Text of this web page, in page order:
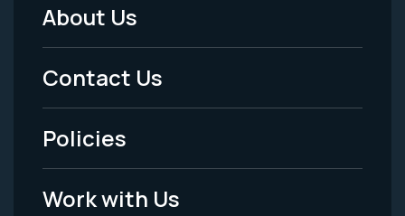
Footer
Menu
-
Legal
About Us
Contact Us
Policies
Work with Us